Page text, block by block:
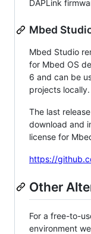
DAPLink
Mbed
Mbed Studio
for Mbed OS
6 and can be
projects locally.
The last
download and
license for
https://
Other
For a free-to-
environment